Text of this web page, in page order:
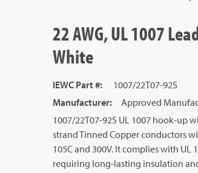
22 AWG, UL 1007
White
IEWC Part #:
1007/22T07-92S
Manufacturer: Approved
1007/22T07-92S UL 1007 hook-up
strand Tinned Copper conductors
105C and 300V. It complies with
requiring long-lasting insulation